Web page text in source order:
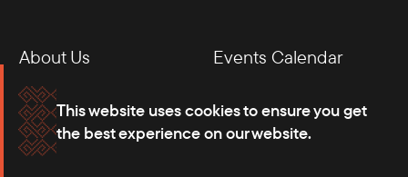
This website uses cookies to ensure you get
the best experience on our website.
doing business for American companies.
About Us
Events Calendar
Membership
Our Offices
Careers
Press